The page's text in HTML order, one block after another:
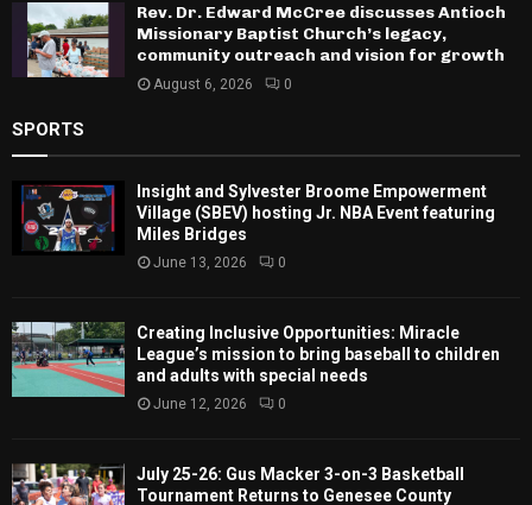
Rev. Dr. Edward McCree discusses Antioch
Missionary Baptist Church’s legacy,
community outreach and vision for growth
August 6, 2026 0
SPORTS
Insight and Sylvester Broome Empowerment
Village (SBEV) hosting Jr. NBA Event featuring
Miles Bridges
June 13, 2026 0
Creating Inclusive Opportunities: Miracle
League’s mission to bring baseball to children
and adults with special needs
June 12, 2026 0
July 25-26: Gus Macker 3-on-3 Basketball
Tournament Returns to Genesee County